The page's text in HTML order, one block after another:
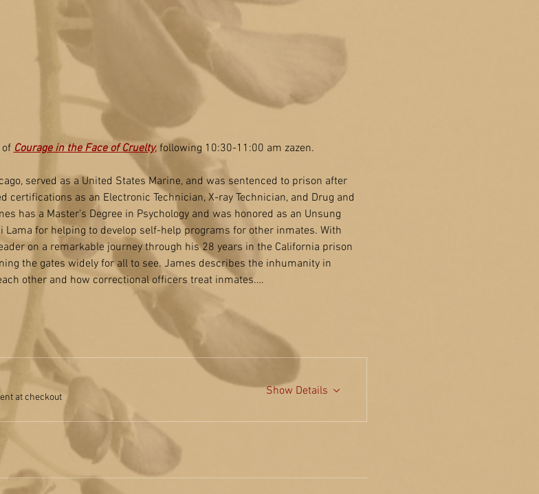
of Courage in the Face of Cruelty, following 10:30-11:00 am zazen.
served as a United States Marine, and was sentenced to prison after
certifications as an Electronic Technician, X-ray Technician, and Drug and
has a Master’s Degree in Psychology and was honored as an Unsung
Lama for helping to develop self-help programs for other inmates. With
on a remarkable journey through his 28 years in the California prison
the gates widely for all to see. James describes the inhumanity in
other and how correctional officers treat inmates.…
at checkout Show Details